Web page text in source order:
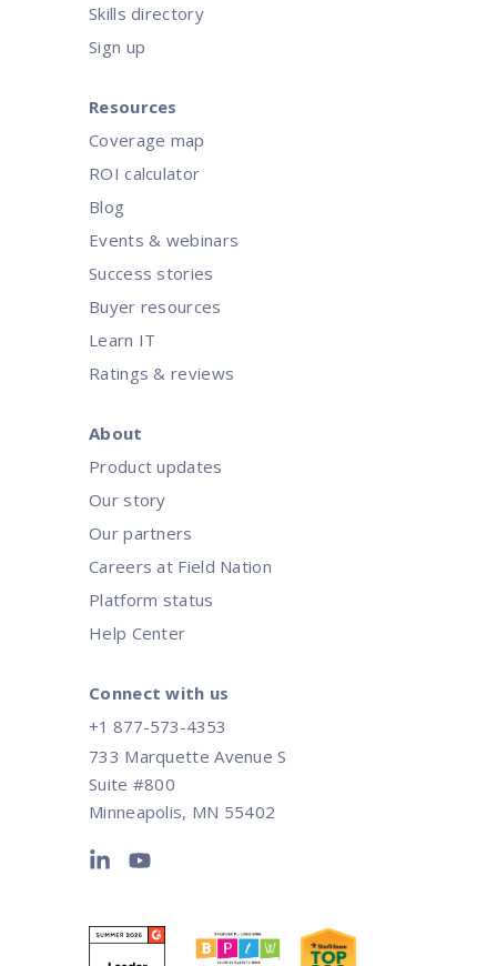
Skills directory
Sign up
Resources
Coverage map
ROI calculator
Blog
Events & webinars
Success stories
Buyer resources
Learn IT
Ratings & reviews
About
Product updates
Our story
Our partners
Careers at Field Nation
Platform status
Help Center
Connect with us
+1 877-573-4353
733 Marquette Avenue S
Suite #800
Minneapolis, MN 55402